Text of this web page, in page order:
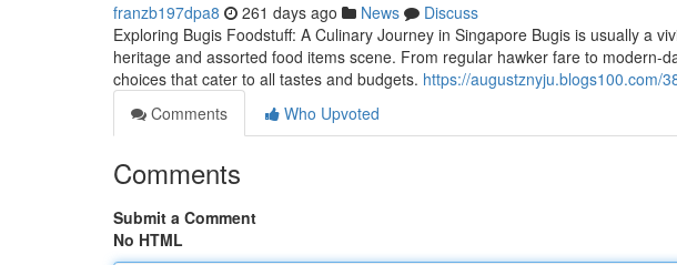
franzb197dpa8 261 days ago News
Discuss
Exploring Bugis Foodstuff: A Culinary Journey in Singapore Bugis is usually a
heritage and assorted food items scene. From regular hawker fare to modern-
choices that cater to all tastes and budgets. https://augustznyju.blogs100.com/
Comments
Who Upvoted
Comments
Submit a Comment
No HTML